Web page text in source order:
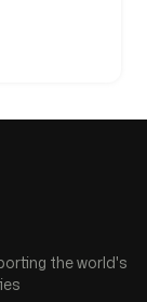
the world's